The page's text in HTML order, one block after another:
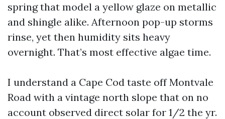
spring that model a yellow glaze on metallic
and shingle alike. Afternoon pop-up storms
rinse, yet then humidity sits heavy
overnight. That’s most effective algae time.
I understand a Cape Cod taste off Montvale
Road with a vintage north slope that on no
account observed direct solar for 1/2 the yr.